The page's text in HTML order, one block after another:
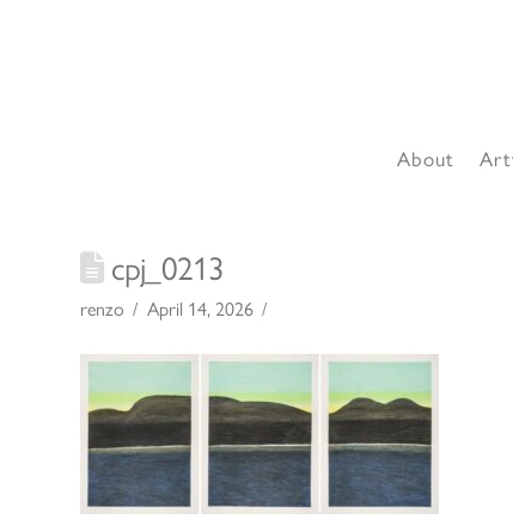
About
cpj_0213
renzo April 14, 2026